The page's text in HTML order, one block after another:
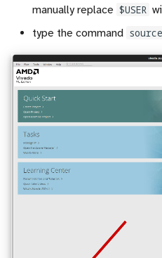
manually replace $USER
type the command